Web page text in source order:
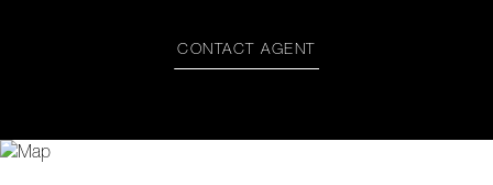
CONTACT AGENT